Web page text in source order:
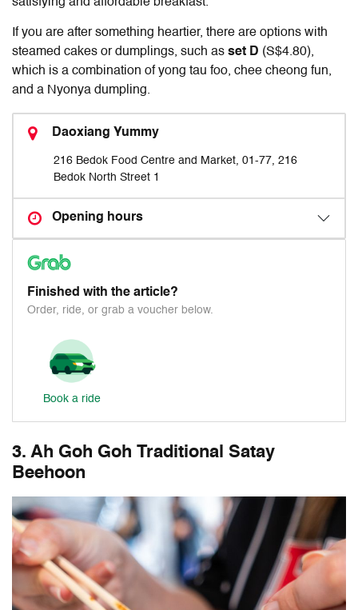
If you are after something heartier, there are options with
steamed cakes or dumplings, such as set D (S$4.80),
which is a combination of yong tau foo, chee cheong fun,
and a Nyonya dumpling.
Daoxiang Yummy
216 Bedok Food Centre and Market, 01-77, 216
Bedok North Street 1
Opening hours
Finished with the article?
Order, ride, or grab a voucher below.
Book a ride
3. Ah Goh Goh Traditional Satay
Beehoon